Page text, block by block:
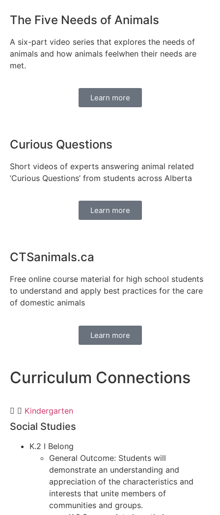
The Five Needs of Animals
A six-part video series that explores the needs of
animals and how animals feelwhen their needs are
met.
Learn more
Curious Questions
Short videos of experts answering animal related
‘Curious Questions’ from students across Alberta
Learn more
CTSanimals.ca
Free online course material for high school students
to understand and apply best practices for the care
of domestic animals
Learn more
Curriculum Connections
Kindergarten
Social Studies
K.2 I Belong
General Outcome: Students will
demonstrate an understanding and
appreciation of the characteristics and
interests that unite members of
communities and groups.